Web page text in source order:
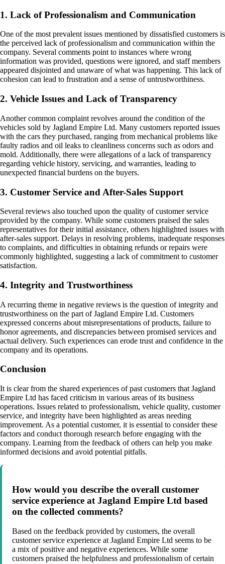
1. Lack of Professionalism and Communication
One of the most prevalent issues mentioned by dissatisfied customers is
the perceived lack of professionalism and communication within the
company. Several comments point to instances where wrong
information was provided, questions were ignored, and staff members
appeared disjointed and unaware of what was happening. This lack of
cohesion can lead to frustration and a sense of untrustworthiness.
2. Vehicle Issues and Lack of Transparency
Another common complaint revolves around the condition of the
vehicles sold by Jagland Empire Ltd. Many customers reported issues
with the cars they purchased, ranging from mechanical problems like
faulty radios and oil leaks to cleanliness concerns such as odors and
mold. Additionally, there were allegations of a lack of transparency
regarding vehicle history, servicing, and warranties, leading to
unexpected financial burdens on the buyers.
3. Customer Service and After-Sales Support
Several reviews also touched upon the quality of customer service
provided by the company. While some customers praised the sales
representatives for their initial assistance, others highlighted issues with
after-sales support. Delays in resolving problems, inadequate responses
to complaints, and difficulties in obtaining refunds or repairs were
commonly highlighted, suggesting a lack of commitment to customer
satisfaction.
4. Integrity and Trustworthiness
A recurring theme in negative reviews is the question of integrity and
trustworthiness on the part of Jagland Empire Ltd. Customers
expressed concerns about misrepresentations of products, failure to
honor agreements, and discrepancies between promised services and
actual delivery. Such experiences can erode trust and confidence in the
company and its operations.
Conclusion
It is clear from the shared experiences of past customers that Jagland
Empire Ltd has faced criticism in various areas of its business
operations. Issues related to professionalism, vehicle quality, customer
service, and integrity have been highlighted as areas needing
improvement. As a potential customer, it is essential to consider these
factors and conduct thorough research before engaging with the
company. Learning from the feedback of others can help you make
informed decisions and avoid potential pitfalls.
How would you describe the overall customer
service experience at Jagland Empire Ltd based
on the collected comments?
Based on the feedback provided by customers, the overall
customer service experience at Jagland Empire Ltd seems to be
a mix of positive and negative experiences. While some
customers praised the helpfulness and professionalism of certain